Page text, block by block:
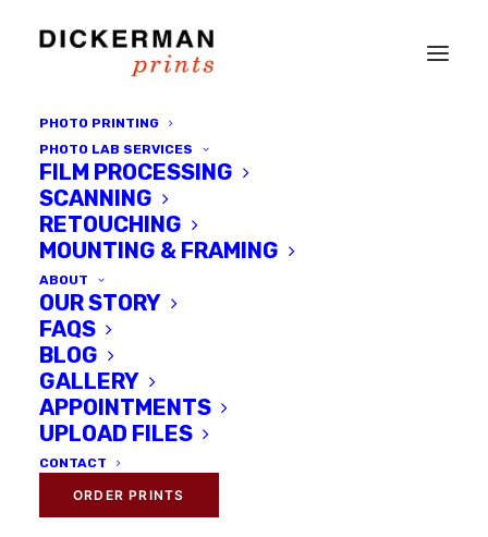
PHOTO PRINTING
PHOTO LAB SERVICES
FILM PROCESSING
SCANNING
RETOUCHING
MOUNTING & FRAMING
ABOUT
OUR STORY
FAQS
BLOG
GALLERY
APPOINTMENTS
UPLOAD FILES
CONTACT
ORDER PRINTS
Dickerman Prints